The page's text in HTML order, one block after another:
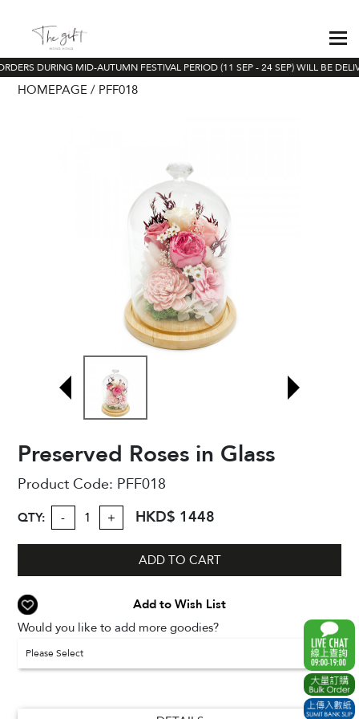
DURING MID-AUTUMN FESTIVAL PERIOD (11 SEP - 24 SEP) WILL BE
HOMEPAGE PFF018
Preserved Roses in Glass
Product Code: PFF018
QTY: - + HKD$ 1448
ADD TO CART
Add to Wish List
Would you like to add more goodies?
Please Select